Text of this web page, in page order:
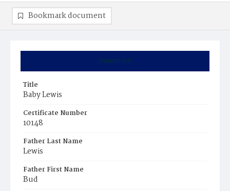
Summary
Title
Baby Lewis
Certificate Number
10148
Father Last Name
Lewis
Father First Name
Bud
Bookmark document